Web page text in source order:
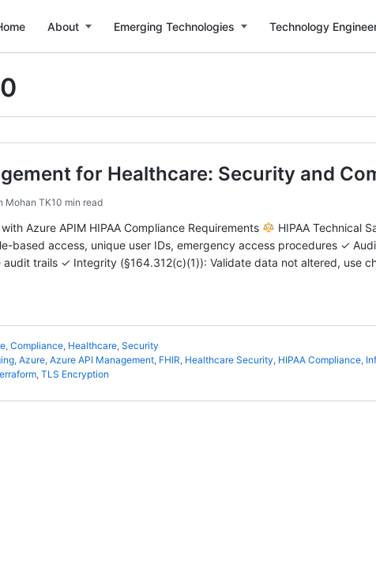
About Emerging Technologies Technology
for Healthcare: Security and
Mohan TK10 min read
Azure APIM HIPAA Compliance Requirements
HIPAA Technical
based access, unique user IDs, emergency access procedures ✓
audit trails ✓ Integrity (§164.312(c)(1)): Validate data not altered, use
, Compliance, Healthcare, Security
, Azure, Azure API Management, FHIR, Healthcare Security, HIPAA Compliance,
, TLS Encryption